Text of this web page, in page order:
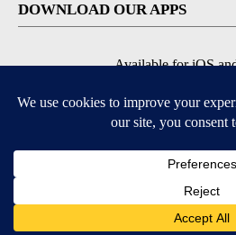
DOWNLOAD OUR APPS
Available for iOS
© 2026, NPG of Idaho, Inc.